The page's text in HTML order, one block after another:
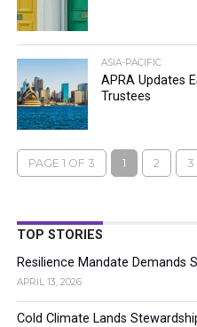
ASIA-PACIFIC
APRA Updates
Trustees
PAGE 1 OF 3 1 2 3
TOP STORIES
Resilience Mandate Demands
APRIL 13, 2026
Cold Climate Lands